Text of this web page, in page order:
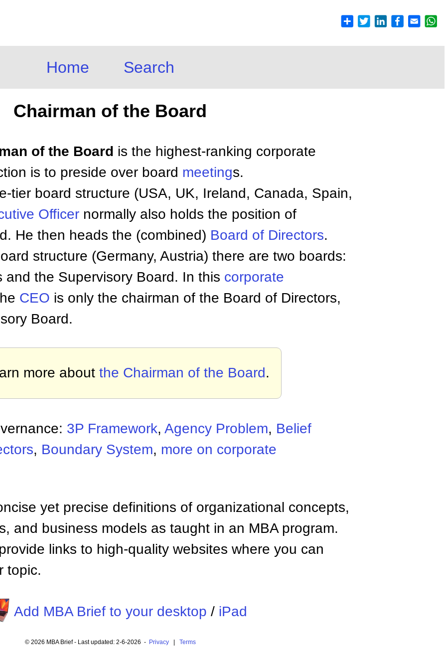
Home Search
Chairman of the Board
of the Board is the highest-ranking corporate
is to preside over board meetings.
tier board structure (USA, UK, Ireland, Canada, Spain,
Officer normally also holds the position of
He then heads the (combined) Board of Directors.
structure (Germany, Austria) there are two boards:
and the Supervisory Board. In this corporate
CEO is only the chairman of the Board of Directors,
Board.
more about the Chairman of the Board.
3P Framework, Agency Problem, Belief
, Boundary System, more on corporate
yet precise definitions of organizational concepts,
and business models as taught in an MBA program.
links to high-quality websites where you can
topic.
Add MBA Brief to your desktop / iPad
© 2026 MBA Brief - Last updated: 2-6-2026 - Privacy| Terms